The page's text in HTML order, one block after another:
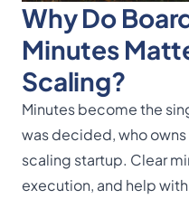
Why Do
Minutes
Scaling?
Minutes become the
was decided, who owns
scaling startup. Clear
execution, and help